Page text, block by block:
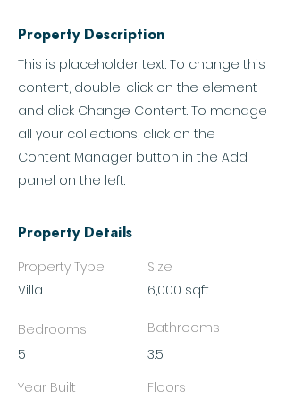
Property Description
This is placeholder text. To change this
content, double-click on the element
and click Change Content. To manage
all your collections, click on the
Content Manager button in the Add
panel on the left.
Property Details
Property Type
Villa
Bedrooms
5
Year Built
Size
6,000 sqft
Bathrooms
3.5
Floors